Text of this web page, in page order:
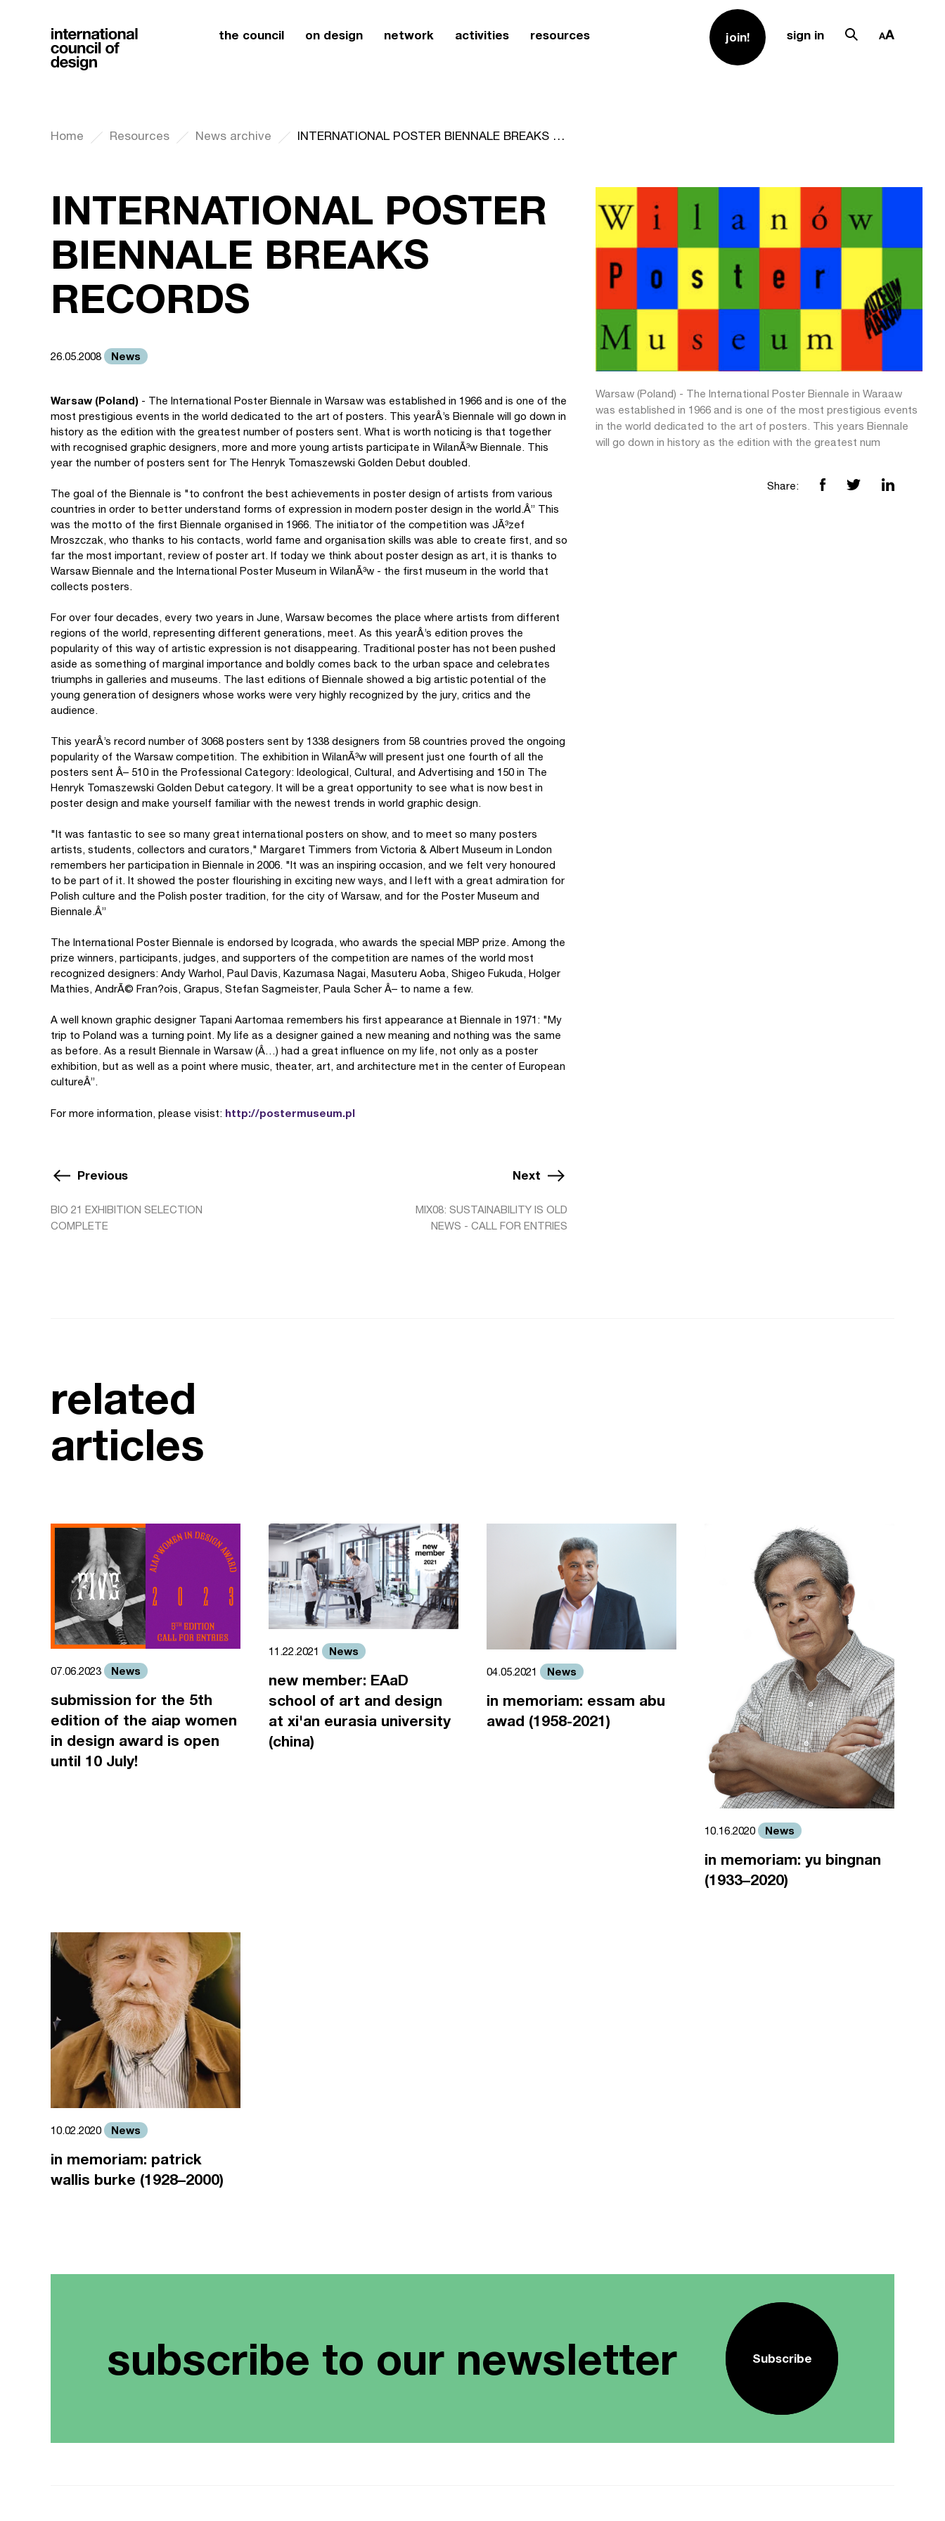
the council on design network activities resources join! sign in
Home Resources News archive INTERNATIONAL POSTER BIENNALE BREAKS RECORDS
INTERNATIONAL POSTER
BIENNALE BREAKS
RECORDS
26.05.2008 News
Warsaw (Poland) - The International Poster Biennale in Warsaw was established in 1966 and is one of the
most prestigious events in the world dedicated to the art of posters. This yearÂ’s Biennale will go down in
history as the edition with the greatest number of posters sent. What is worth noticing is that together
with recognised graphic designers, more and more young artists participate in WilanÃ³w Biennale. This
year the number of posters sent for The Henryk Tomaszewski Golden Debut doubled.
The goal of the Biennale is "to confront the best achievements in poster design of artists from various
countries in order to better understand forms of expression in modern poster design in the world.Â” This
was the motto of the first Biennale organised in 1966. The initiator of the competition was JÃ³zef
Mroszczak, who thanks to his contacts, world fame and organisation skills was able to create first, and so
far the most important, review of poster art. If today we think about poster design as art, it is thanks to
Warsaw Biennale and the International Poster Museum in WilanÃ³w - the first museum in the world that
collects posters.
For over four decades, every two years in June, Warsaw becomes the place where artists from different
regions of the world, representing different generations, meet. As this yearÂ’s edition proves the
popularity of this way of artistic expression is not disappearing. Traditional poster has not been pushed
aside as something of marginal importance and boldly comes back to the urban space and celebrates
triumphs in galleries and museums. The last editions of Biennale showed a big artistic potential of the
young generation of designers whose works were very highly recognized by the jury, critics and the
audience.
This yearÂ’s record number of 3068 posters sent by 1338 designers from 58 countries proved the ongoing
popularity of the Warsaw competition. The exhibition in WilanÃ³w will present just one fourth of all the
posters sent Â– 510 in the Professional Category: Ideological, Cultural, and Advertising and 150 in The
Henryk Tomaszewski Golden Debut category. It will be a great opportunity to see what is now best in
poster design and make yourself familiar with the newest trends in world graphic design.
"It was fantastic to see so many great international posters on show, and to meet so many posters
artists, students, collectors and curators," Margaret Timmers from Victoria & Albert Museum in London
remembers her participation in Biennale in 2006. "It was an inspiring occasion, and we felt very honoured
to be part of it. It showed the poster flourishing in exciting new ways, and I left with a great admiration for
Polish culture and the Polish poster tradition, for the city of Warsaw, and for the Poster Museum and
Biennale.Â”
The International Poster Biennale is endorsed by Icograda, who awards the special MBP prize. Among the
prize winners, participants, judges, and supporters of the competition are names of the world most
recognized designers: Andy Warhol, Paul Davis, Kazumasa Nagai, Masuteru Aoba, Shigeo Fukuda, Holger
Mathies, AndrÃ© Fran?ois, Grapus, Stefan Sagmeister, Paula Scher Â– to name a few.
A well known graphic designer Tapani Aartomaa remembers his first appearance at Biennale in 1971: "My
trip to Poland was a turning point. My life as a designer gained a new meaning and nothing was the same
as before. As a result Biennale in Warsaw (Â…) had a great influence on my life, not only as a poster
exhibition, but as well as a point where music, theater, art, and architecture met in the center of European
cultureÂ”.
For more information, please visist: http://postermuseum.pl
Warsaw (Poland) - The International Poster Biennale in Waraaw
was established in 1966 and is one of the most prestigious events
in the world dedicated to the art of posters. This years Biennale
will go down in history as the edition with the greatest num
Share:
Previous
BIO 21 EXHIBITION SELECTION
COMPLETE
Next
MIX08: SUSTAINABILITY IS OLD
NEWS - CALL FOR ENTRIES
related
articles
07.06.2023 News
submission for the 5th
edition of the aiap women
in design award is open
until 10 July!
11.22.2021 News
new member: EAaD
school of art and design
at xi'an eurasia university
(china)
04.05.2021 News
in memoriam: essam abu
awad (1958-2021)
10.16.2020 News
in memoriam: yu bingnan
(1933–2020)
10.02.2020 News
in memoriam: patrick
wallis burke (1928–2000)
subscribe to our newsletter Subscribe